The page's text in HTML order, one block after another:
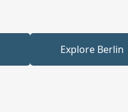
Explore Berlin